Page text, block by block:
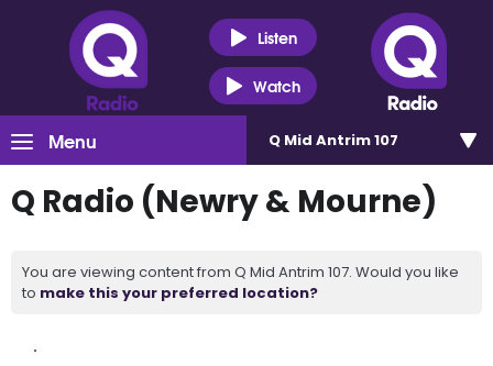
Listen
Watch
Menu Q Mid Antrim 107
Q Radio (Newry & Mourne)
You are viewing content from Q Mid Antrim 107. Would you like
to make this your preferred location?